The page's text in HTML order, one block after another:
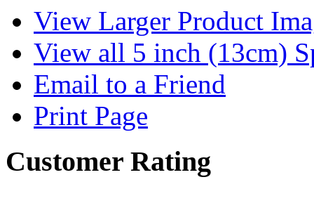
View Larger Product
View all 5 inch (13cm)
Email to a Friend
Print Page
Customer Rating